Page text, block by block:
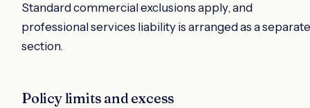
Standard commercial exclusions apply, and
professional services liability is arranged as a separate
section.
Policy limits and excess